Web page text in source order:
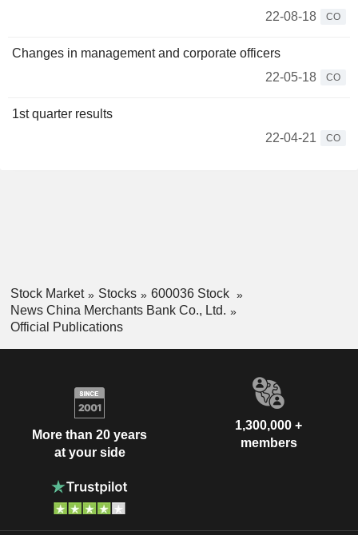
22-08-18
CO
Changes in management and corporate officers
22-05-18
CO
1st quarter results
22-04-21
CO
Stock Market Stocks
600036 Stock
News China Merchants Bank Co., Ltd.
Official Publications
More than 20 years
at your side
1,300,000 +
members